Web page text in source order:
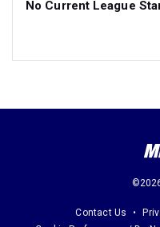
No Current League
Contact Us